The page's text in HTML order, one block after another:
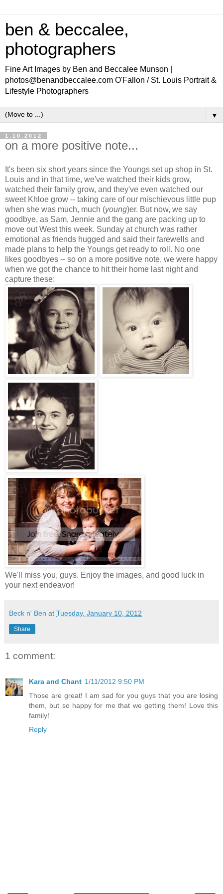
ben & beccalee,
photographers
Fine Art Images by Ben and Beccalee Munson |
photos@benandbeccalee.com O'Fallon / St. Louis Portrait &
Lifestyle Photographers
▼
1.10.2012
on a more positive note...
It's been six short years since the Youngs set up shop in St.
Louis and in that time, we've watched their kids grow,
watched their family grow, and they've even watched our
sweet Khloe grow -- taking care of our mischievous little pup
when she was much, much (young)er. But now, we say
goodbye, as Sam, Jennie and the gang are packing up to
move out West this week. Sunday at church was rather
emotional as friends hugged and said their farewells and
made plans to help the Youngs get ready to roll. No one
likes goodbyes -- so on a more positive note, we were happy
when we got the chance to hit their home last night and
capture these:
We'll miss you, guys. Enjoy the images, and good luck in
your next endeavor!
Beck n' Ben at Tuesday, January 10, 2012
Share
1 comment:
Kara and Chant 1/11/2012 9:50 PM
Those are great! I am sad for you guys that you are losing
them, but so happy for me that we getting them! Love this
family!
Reply